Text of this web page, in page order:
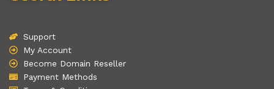
Support
My Account
Become Domain Reseller
Payment Methods